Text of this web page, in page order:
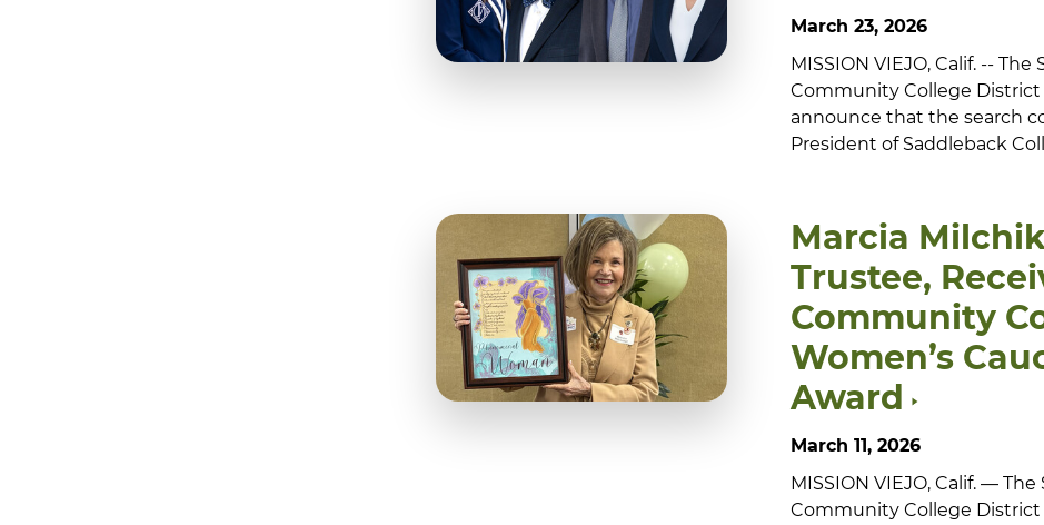
March 23, 2026
MISSION VIEJO, Calif. --
Community College District
announce that the search
President of Saddleback
Marcia
Trustee,
Community
Women’s
Award
March 11, 2026
MISSION VIEJO, Calif. —
Community College District